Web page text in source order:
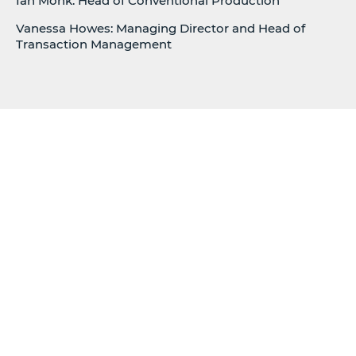
Vanessa Howes: Managing Director and Head of
Transaction Management